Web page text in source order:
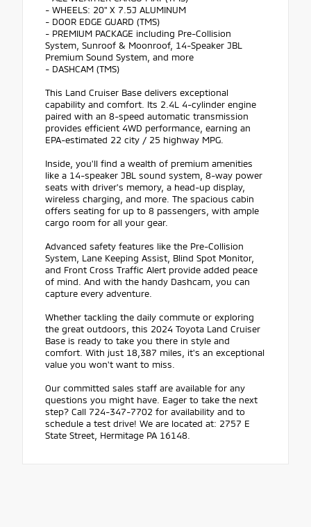
- WHEELS: 20" X 7.5J ALUMINUM
- DOOR EDGE GUARD (TMS)
- PREMIUM PACKAGE including Pre-Collision
System, Sunroof & Moonroof, 14-Speaker JBL
Premium Sound System, and more
- DASHCAM (TMS)
This Land Cruiser Base delivers exceptional
capability and comfort. Its 2.4L 4-cylinder engine
paired with an 8-speed automatic transmission
provides efficient 4WD performance, earning an
EPA-estimated 22 city / 25 highway MPG.
Inside, you'll find a wealth of premium amenities
like a 14-speaker JBL sound system, 8-way power
seats with driver's memory, a head-up display,
wireless charging, and more. The spacious cabin
offers seating for up to 8 passengers, with ample
cargo room for all your gear.
Advanced safety features like the Pre-Collision
System, Lane Keeping Assist, Blind Spot Monitor,
and Front Cross Traffic Alert provide added peace
of mind. And with the handy Dashcam, you can
capture every adventure.
Whether tackling the daily commute or exploring
the great outdoors, this 2024 Toyota Land Cruiser
Base is ready to take you there in style and
comfort. With just 18,387 miles, it's an exceptional
value you won't want to miss.
Our committed sales staff are available for any
questions you might have. Eager to take the next
step? Call 724-347-7702 for availability and to
schedule a test drive! We are located at: 2757 E
State Street, Hermitage PA 16148.